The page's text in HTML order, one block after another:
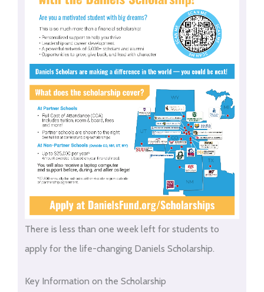
There is less than one week left for students to
apply for the life-changing Daniels Scholarship.
Key Information on the Scholarship